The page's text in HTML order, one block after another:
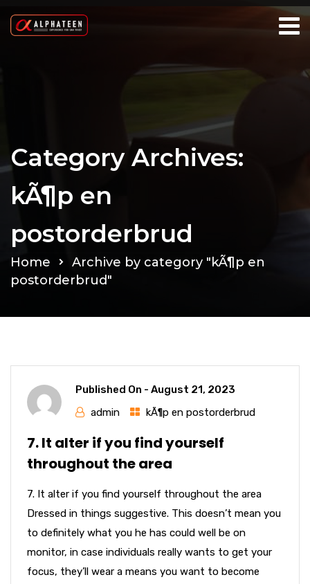
Category Archives:
kÃ¶p en
postorderbrud
Home
Archive by category "kÃ¶p en
postorderbrud"
Published On - August 21, 2023
admin
kÃ¶p en postorderbrud
7. It alter if you find yourself
throughout the area
7. It alter if you find yourself throughout the area
Dressed in things suggestive. This doesn’t mean you
to definitely what you he has could well be on
monitor, in case individuals really wants to get your
focus, they’ll wear a means you want to become